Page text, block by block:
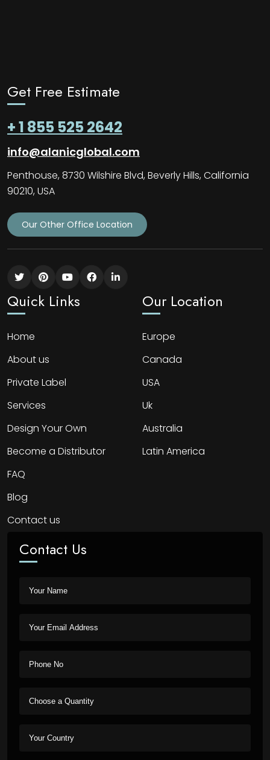
Get Free Estimate
+ 1 855 525 2642
info@alanicglobal.com
Penthouse, 8730 Wilshire Blvd, Beverly Hills, California
90210, USA
Our Other Office Location
Quick Links
Home
About us
Private Label
Services
Design Your Own
Become a Distributor
FAQ
Blog
Contact us
Our Location
Europe
Canada
USA
Uk
Australia
Latin America
Contact Us